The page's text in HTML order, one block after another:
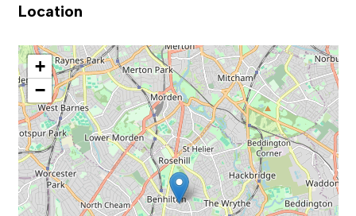
Location
+
−